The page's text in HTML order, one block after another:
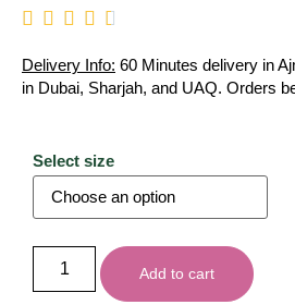
Delivery Info: 60 Minutes delivery in
in Dubai, Sharjah, and UAQ. Orders
Select size
Add to cart